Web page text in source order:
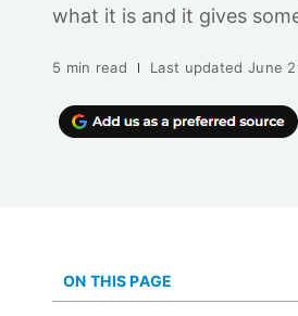
what it is and it gives
5 min read Last updated June
ON THIS PAGE